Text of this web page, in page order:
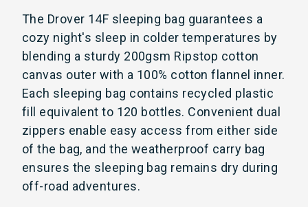
The Drover 14F sleeping bag guarantees a
cozy night's sleep in colder temperatures by
blending a sturdy 200gsm Ripstop cotton
canvas outer with a 100% cotton flannel inner.
Each sleeping bag contains recycled plastic
fill equivalent to 120 bottles. Convenient dual
zippers enable easy access from either side
of the bag, and the weatherproof carry bag
ensures the sleeping bag remains dry during
off-road adventures.